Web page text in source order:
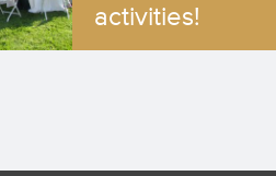
activities!